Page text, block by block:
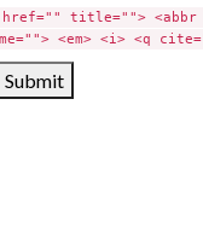
href="" title=""> <abbr
<em> <i> <q